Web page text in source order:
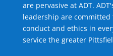
are pervasive at ADT.
leadership are
conduct and ethics in
service the greater